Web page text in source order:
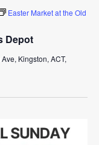
Depot
Easter Market at the Old
Kingston, ACT,